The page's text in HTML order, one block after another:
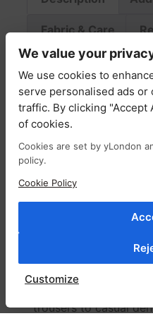
Fabric & Care
A versatile staple
Phoebe shirt top is
cotton patterned
Designed for a slim,
softly smocked
The fabric drapes
airy feel with a
tucked in or worn
buttons undone for a
trousers to casual
We value your
We use cookies to
serve personalised ads or
traffic. By clicking "Accept
of cookies.
Cookies are set by yLondon
policy.
Cookie Policy
Customize